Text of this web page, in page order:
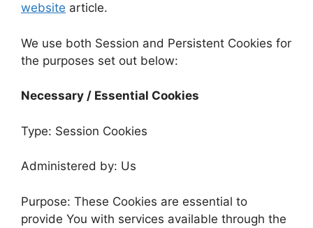
website article.
We use both Session and Persistent Cookies for
the purposes set out below:
Necessary / Essential Cookies
Type: Session Cookies
Administered by: Us
Purpose: These Cookies are essential to
provide You with services available through the